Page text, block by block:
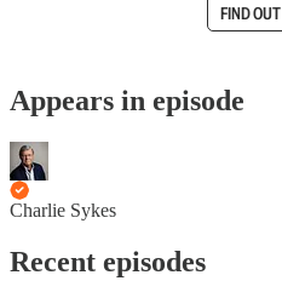
FIND
Appears in episode
Charlie Sykes
Recent episodes